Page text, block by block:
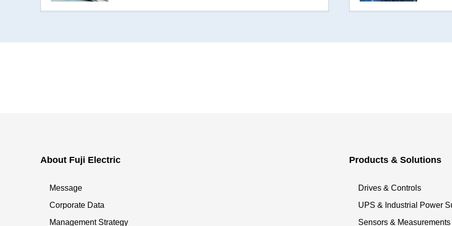
About Fuji Electric
Message
Corporate Data
Management Strategy
Products & Solutions
Drives & Controls
UPS & Industrial Power
Sensors & Measurements